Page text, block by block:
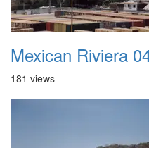
Mexican Riviera
181 views